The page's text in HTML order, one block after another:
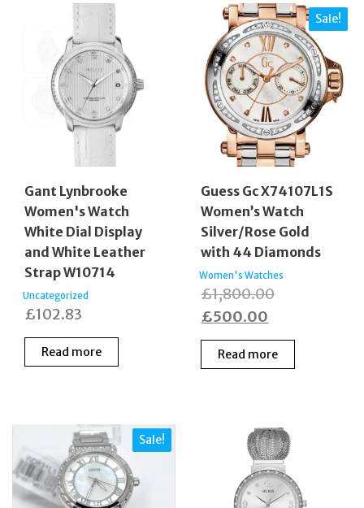
Gant Lynbrooke
Women's Watch
White Dial Display
and White Leather
Strap W10714
Uncategorized
£102.83
Read more
Sale!
Guess Gc X74107L1S
Women’s Watch
Silver/Rose Gold
with 44 Diamonds
Women's Watches
£1,800.00Original
was:
£1,800.00.
£500.00
price
is:
Read more
Sale!